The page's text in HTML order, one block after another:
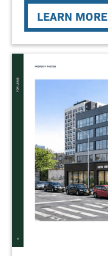
LEARN MORE